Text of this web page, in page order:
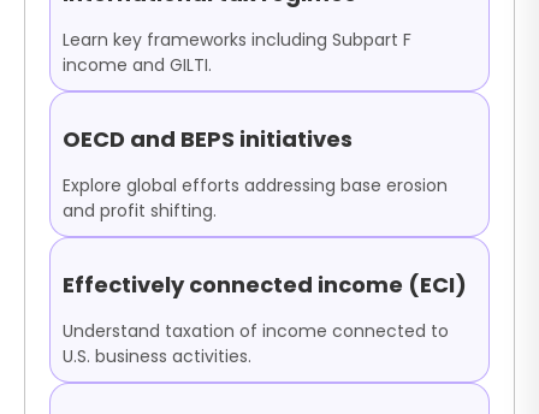
Learn key frameworks including Subpart F
income and GILTI.
OECD and BEPS initiatives
Explore global efforts addressing base erosion
and profit shifting.
Effectively connected income (ECI)
Understand taxation of income connected to
U.S. business activities.